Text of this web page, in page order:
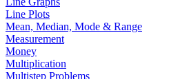
Line Plots
Mean, Median, Mode & Range
Measurement
Money
Multiplication
Multistep Problems